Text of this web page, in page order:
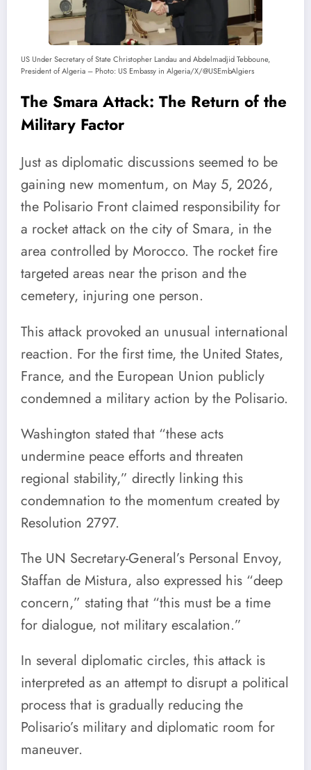
US Under Secretary of State Christopher Landau and Abdelmadjid Tebboune,
President of Algeria – Photo: US Embassy in Algeria/X/@USEmbAlgiers
The Smara Attack: The Return of the
Military Factor
Just as diplomatic discussions seemed to be
gaining new momentum, on May 5, 2026,
the Polisario Front claimed responsibility for
a rocket attack on the city of Smara, in the
area controlled by Morocco. The rocket fire
targeted areas near the prison and the
cemetery, injuring one person.
This attack provoked an unusual international
reaction. For the first time, the United States,
France, and the European Union publicly
condemned a military action by the Polisario.
Washington stated that “these acts
undermine peace efforts and threaten
regional stability,” directly linking this
condemnation to the momentum created by
Resolution 2797.
The UN Secretary-General’s Personal Envoy,
Staffan de Mistura, also expressed his “deep
concern,” stating that “this must be a time
for dialogue, not military escalation.”
In several diplomatic circles, this attack is
interpreted as an attempt to disrupt a political
process that is gradually reducing the
Polisario’s military and diplomatic room for
maneuver.